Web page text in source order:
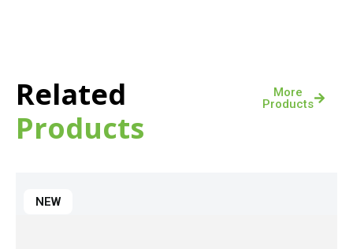
Related
Products
More
Products
NEW